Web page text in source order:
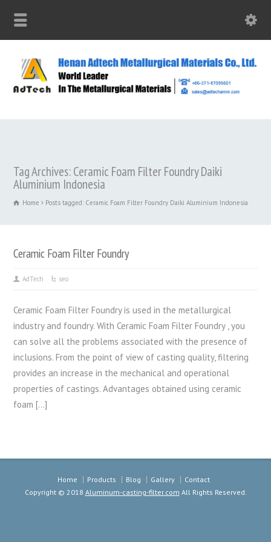
Tag Archives: Ceramic Foam Filter Foundry Daiki
Aluminium Indonesia
Home Posts tagged: Ceramic Foam Filter Foundry Daiki Aluminium Indonesia
Ceramic Foam Filter Foundry
AdTech seo
Ceramic Foam Filter Foundry is used in the metallurgical
industry and foundry. With Ceramic Foam Filter Foundry , you
can solve all the problems associated with the presence of
inclusions. From the point of view of casting quality, filtering
provides an increase in the mechanical and operational
properties of castings. Advantages obtained using ceramic
foam […]
Home Products Blog Gallery
Contact
Copyright © 2018 Aluminum-casting-filter.com All Rights Reserved.